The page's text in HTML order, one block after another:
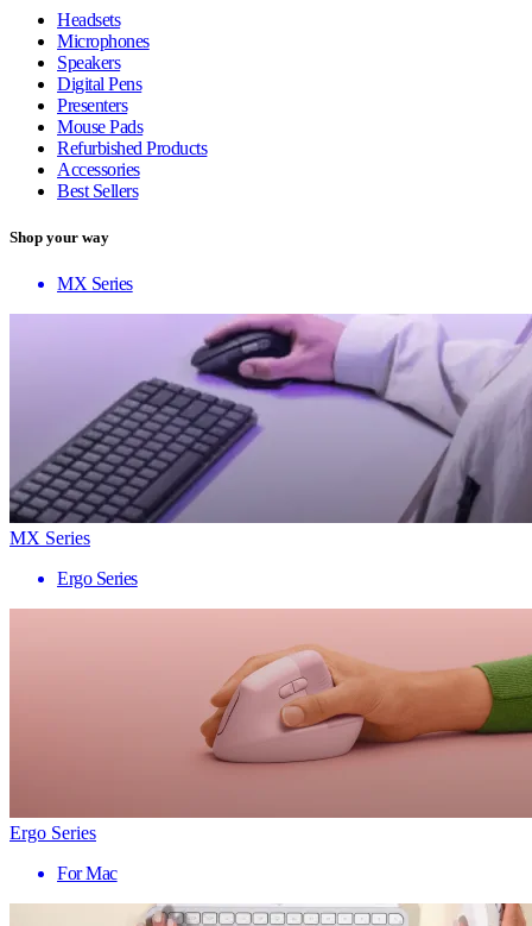
Headsets
Microphones
Speakers
Digital Pens
Presenters
Mouse Pads
Refurbished Products
Accessories
Best Sellers
Shop your way
MX Series
MX Series
Ergo Series
Ergo Series
For Mac